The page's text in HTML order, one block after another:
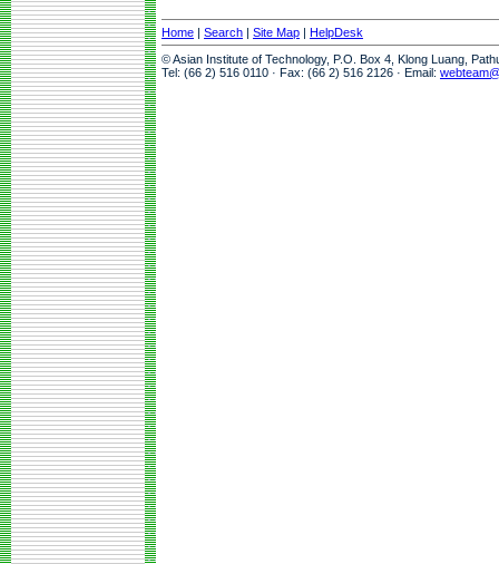
Home | Search | Site Map | HelpDesk
© Asian Institute of Technology, P.O. Box 4, Klong Luang,
Tel: (66 2) 516 0110 · Fax: (66 2) 516 2126 · Email: